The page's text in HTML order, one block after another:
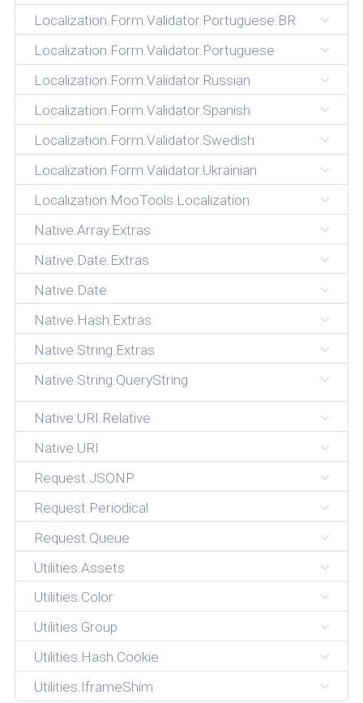
Localization.Form.Validator.Portuguese.BR
Localization.Form.Validator.Portuguese
Localization.Form.Validator.Russian
Localization.Form.Validator.Spanish
Localization.Form.Validator.Swedish
Localization.Form.Validator.Ukrainian
Localization.MooTools.Localization
Native.Array.Extras
Native.Date.Extras
Native.Date
Native.Hash.Extras
Native.String.Extras
Native.String.QueryString
Native.URI.Relative
Native.URI
Request.JSONP
Request.Periodical
Request.Queue
Utilities.Assets
Utilities.Color
Utilities.Group
Utilities.Hash.Cookie
Utilities.IframeShim